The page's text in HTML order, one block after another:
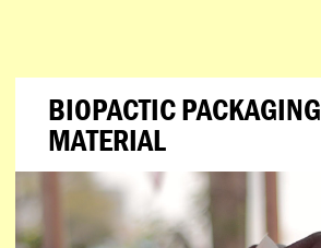
BIOPACTIC PACKAGING
MATERIAL